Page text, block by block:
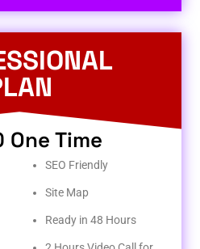
One Time
SEO Friendly
Site Map
Ready in 48 Hours